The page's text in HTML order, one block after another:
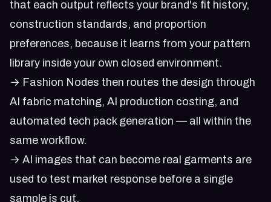
that each output reflects your brand's fit history,
construction standards, and proportion
preferences, because it learns from your pattern
library inside your own closed environment.
→ Fashion Nodes then routes the design through
AI fabric matching, AI production costing, and
automated tech pack generation — all within the
same workflow.
→ AI images that can become real garments are
used to test market response before a single
sample is cut.